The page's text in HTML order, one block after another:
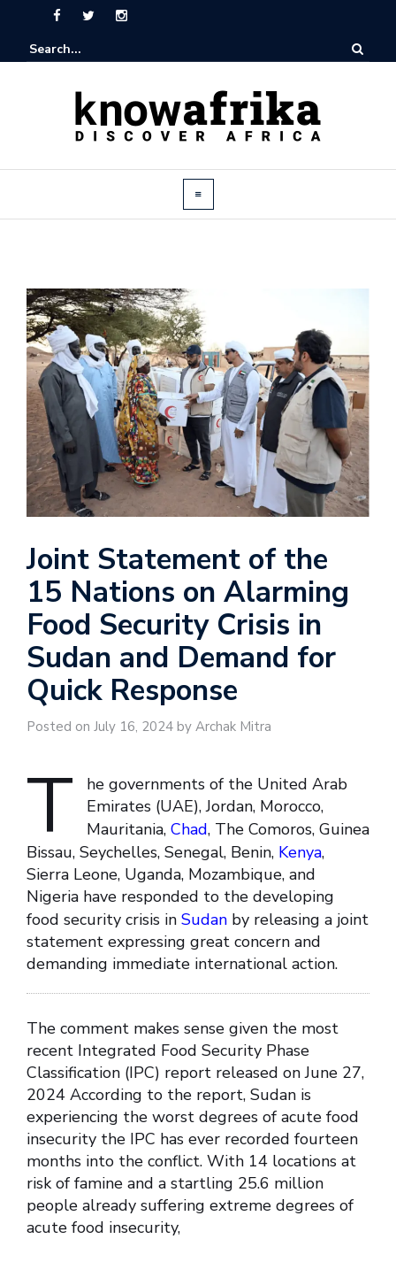
Joint Statement of the
15 Nations on Alarming
Food Security Crisis in
Sudan and Demand for
Quick Response
Posted on July 16, 2024 by Archak Mitra
T
he governments of the United Arab
Emirates (UAE), Jordan, Morocco,
Mauritania, Chad, The Comoros, Guinea
Bissau, Seychelles, Senegal, Benin, Kenya,
Sierra Leone, Uganda, Mozambique, and
Nigeria have responded to the developing
food security crisis in Sudan by releasing a joint
statement expressing great concern and
demanding immediate international action.
The comment makes sense given the most
recent Integrated Food Security Phase
Classification (IPC) report released on June 27,
2024 According to the report, Sudan is
experiencing the worst degrees of acute food
insecurity the IPC has ever recorded fourteen
months into the conflict. With 14 locations at
risk of famine and a startling 25.6 million
people already suffering extreme degrees of
acute food insecurity,